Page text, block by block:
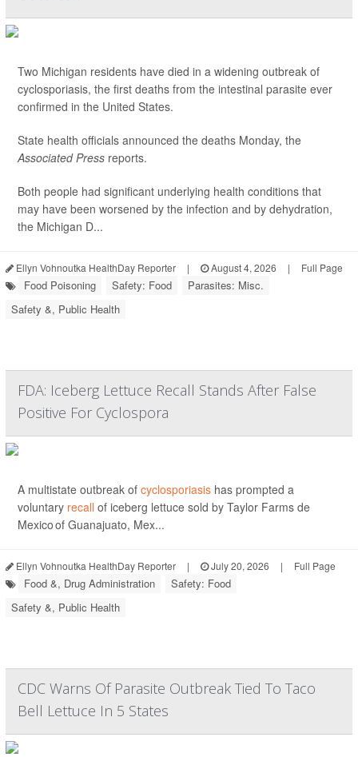
Two Michigan residents have died in a widening outbreak of
cyclosporiasis, the first deaths from the intestinal parasite ever
confirmed in the United States.
State health officials announced the deaths Monday, the
Associated Press reports.
Both people had significant underlying health conditions that
may have been worsened by the infection and by dehydration,
the Michigan D...
Ellyn Vohnoutka HealthDay Reporter | August 4, 2026 | Full Page
Food Poisoning Safety: Food
Parasites: Misc.
Safety &, Public Health
FDA: Iceberg Lettuce Recall Stands After False
Positive For Cyclospora
A multistate outbreak of cyclosporiasis has prompted a
voluntary recall of iceberg lettuce sold by Taylor Farms de
Mexico of Guanajuato, Mex...
Ellyn Vohnoutka HealthDay Reporter | July 20, 2026 | Full Page
Food &, Drug Administration
Safety: Food
Safety &, Public Health
CDC Warns Of Parasite Outbreak Tied To Taco
Bell Lettuce In 5 States